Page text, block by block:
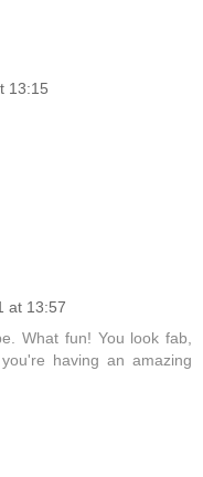
13:15
at 13:57
What fun! You look fab,
having an amazing